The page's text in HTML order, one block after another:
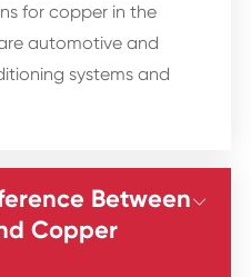
for copper in the
automotive and
systems and
Between
Copper
